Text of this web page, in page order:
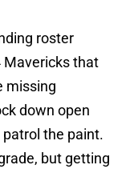
roster
Mavericks that
missing
down open
patrol the paint.
but getting